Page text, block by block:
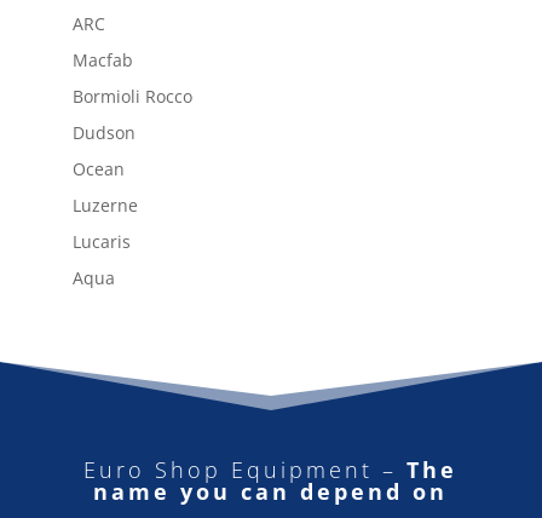
ARC
Macfab
Bormioli Rocco
Dudson
Ocean
Luzerne
Lucaris
Aqua
Euro Shop Equipment –The
name you can depend on